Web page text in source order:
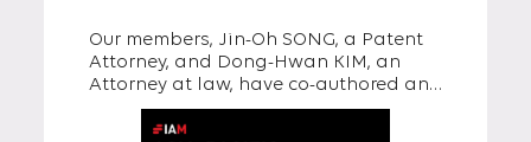
Patent Infringement and
Punitive Damages under
Korean Patent Act”
Our members, Jin-Oh SONG, a Patent
Attorney, and Dong-Hwan KIM, an
Attorney at law, have co-authored an
article titled “A Closer Look at Willful
Patent Infringement and Punitive